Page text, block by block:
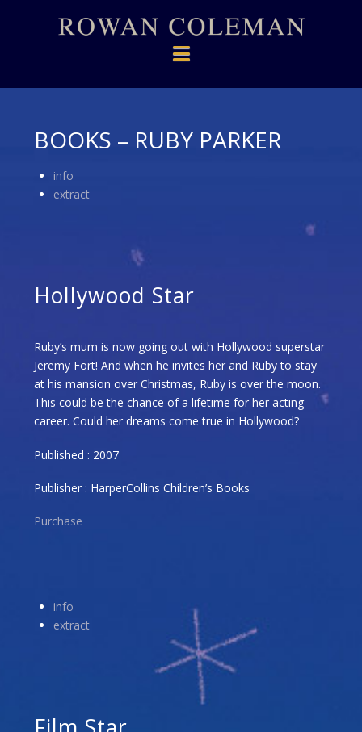
Navigation
BOOKS – RUBY PARKER
info
extract
Hollywood Star
Ruby’s mum is now going out with Hollywood superstar
Jeremy Fort! And when he invites her and Ruby to stay
at his mansion over Christmas, Ruby is over the moon.
This could be the chance of a lifetime for her acting
career. Could her dreams come true in Hollywood?
Published : 2007
Publisher : HarperCollins Children’s Books
Purchase
info
extract